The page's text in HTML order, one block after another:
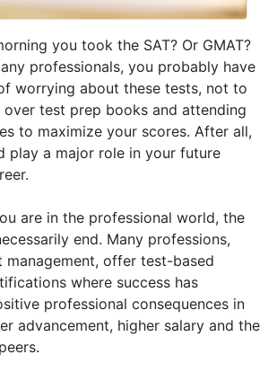
you took the SAT? Or GMAT?
professionals, you probably have
worrying about these tests, not to
over test prep books and attending
to maximize your scores. After all,
play a major role in your future
are in the professional world, the
end. Many professions,
management, offer test-based
where success has
professional consequences in
advancement, higher salary and the